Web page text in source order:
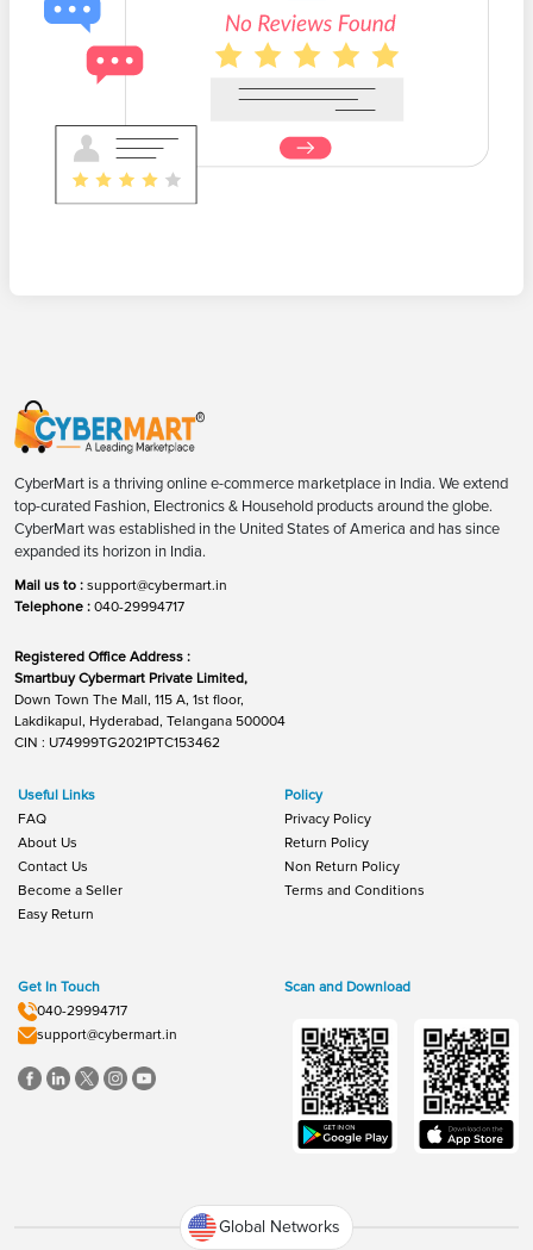
CyberMart is a thriving online e-commerce marketplace in India. We extend
top-curated Fashion, Electronics & Household products around the globe.
CyberMart was established in the United States of America and has since
expanded its horizon in India.
Mail us to : support@cybermart.in
Telephone : 040-29994717
Registered Office Address :
Smartbuy Cybermart Private Limited,
Down Town The Mall, 115 A, 1st floor,
Lakdikapul, Hyderabad, Telangana 500004
CIN : U74999TG2021PTC153462
Useful Links
FAQ
About Us
Contact Us
Become a Seller
Easy Return
Policy
Privacy Policy
Return Policy
Non Return Policy
Terms and Conditions
Get In Touch
040-29994717
support@cybermart.in
Scan and Download
Global Networks